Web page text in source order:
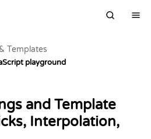
Templates
playground
and Template
Interpolation,